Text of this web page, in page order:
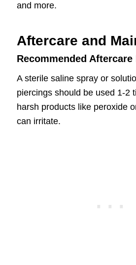
and more.
Aftercare and
Recommended
A sterile saline spray or
piercings should be used 1-2
harsh products like peroxide
can irritate.